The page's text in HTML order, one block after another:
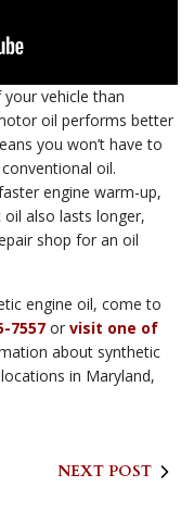
vehicle than
oil performs better
you won’t have to
oil.
engine warm-up,
also lasts longer,
shop for an oil
engine oil, come to
7557 or visit one of
about synthetic
in Maryland,
NEXT POST